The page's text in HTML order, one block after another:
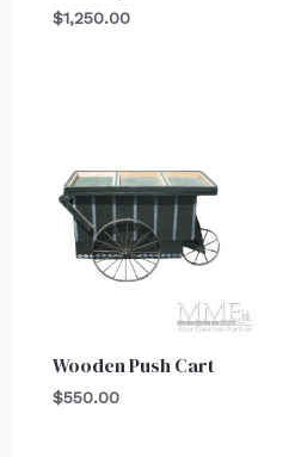
$1,250.00
Wooden Push Cart
$550.00